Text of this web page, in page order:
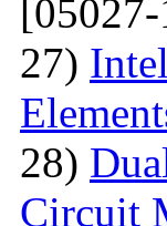
27)
28)
Circuit